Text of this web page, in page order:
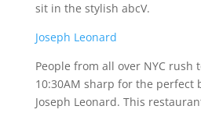
sit in the stylish abcV.
Joseph Leonard
People from all over NYC rush
10:30AM sharp for the perfect
Joseph Leonard. This